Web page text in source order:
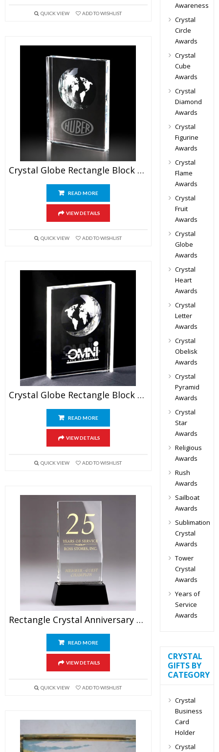
QUICK VIEW ADD TO WISHLIST
Crystal Globe Rectangle Block Awards
READ MORE
VIEW DETAILS
QUICK VIEW ADD TO WISHLIST
Crystal Globe Rectangle Block Awards
READ MORE
VIEW DETAILS
QUICK VIEW ADD TO WISHLIST
Rectangle Crystal Anniversary Plaque Awards 9″
READ MORE
VIEW DETAILS
QUICK VIEW ADD TO WISHLIST
Awareness
Crystal
Circle
Awards
Crystal
Cube
Awards
Crystal
Diamond
Awards
Crystal
Figurine
Awards
Crystal
Flame
Awards
Crystal
Fruit
Awards
Crystal
Globe
Awards
Crystal
Heart
Awards
Crystal
Letter
Awards
Crystal
Obelisk
Awards
Crystal
Pyramid
Awards
Crystal
Star
Awards
Religious
Awards
Rush
Awards
Sailboat
Awards
Sublimation
Crystal
Awards
Tower
Crystal
Awards
Years of
Service
Awards
CRYSTAL
GIFTS BY
CATEGORY
Crystal
Business
Card
Holder
Crystal